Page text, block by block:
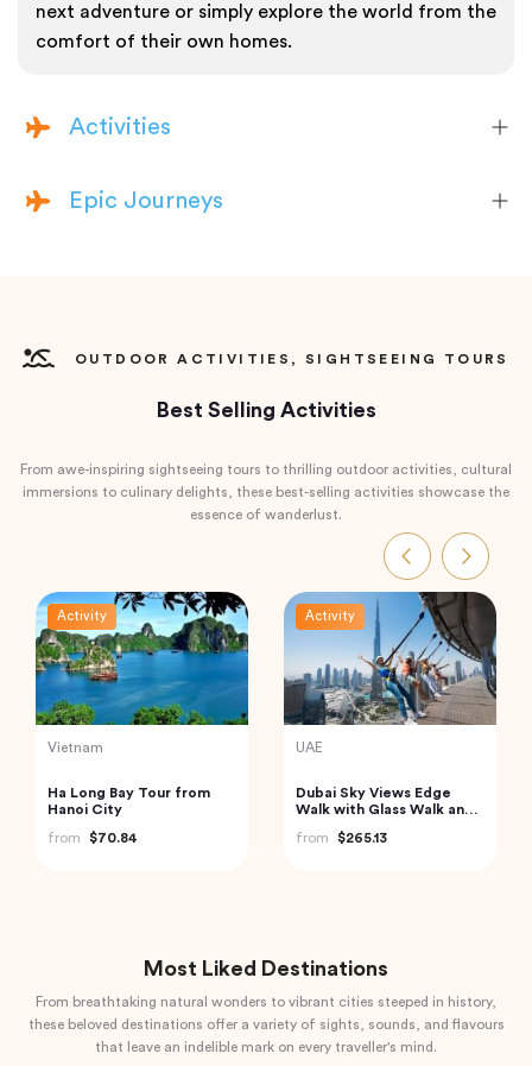
next adventure or simply explore the world from the
comfort of their own homes.
Activities
Epic Journeys
OUTDOOR ACTIVITIES, SIGHTSEEING TOURS
Best Selling Activities
From awe-inspiring sightseeing tours to thrilling outdoor activities, cultural
immersions to culinary delights, these best-selling activities showcase the
essence of wanderlust.
Activity
India
Private Taj Mahal & Agra
Fort Tour from Delhi by
from
$83.20
Activity
Thailand
Krabi Hong Island Tour:
Charter Private Long-tail
from
$138.72
Most Liked Destinations
From breathtaking natural wonders to vibrant cities steeped in history,
these beloved destinations offer a variety of sights, sounds, and flavours
that leave an indelible mark on every traveller's mind.